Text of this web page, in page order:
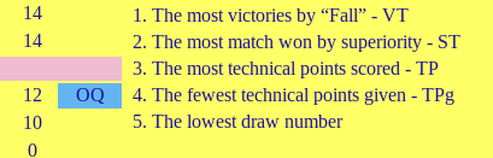
14
14
12
OQ
10
0
1. The most victories by “Fall” - VT
2. The most match won by superiority - ST
3. The most technical points scored - TP
4. The fewest technical points given - TPg
5. The lowest draw number